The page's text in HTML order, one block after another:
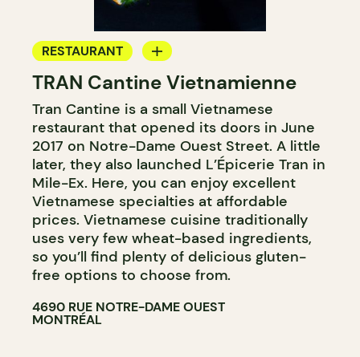
RESTAURANT
COUNTER
TRAN Cantine Vietnamienne
Tran Cantine is a small Vietnamese
restaurant that opened its doors in June
2017 on Notre-Dame Ouest Street. A little
later, they also launched L’Épicerie Tran in
Mile-Ex. Here, you can enjoy excellent
Vietnamese specialties at affordable
prices. Vietnamese cuisine traditionally
uses very few wheat-based ingredients,
so you’ll find plenty of delicious gluten-
free options to choose from.
4690 RUE NOTRE-DAME OUEST
MONTRÉAL